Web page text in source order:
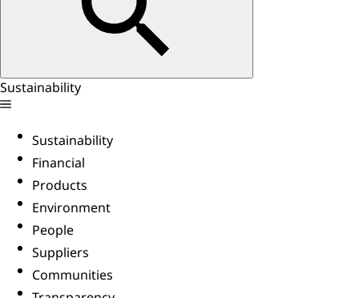
Sustainability
Sustainability
Financial
Products
Environment
People
Suppliers
Communities